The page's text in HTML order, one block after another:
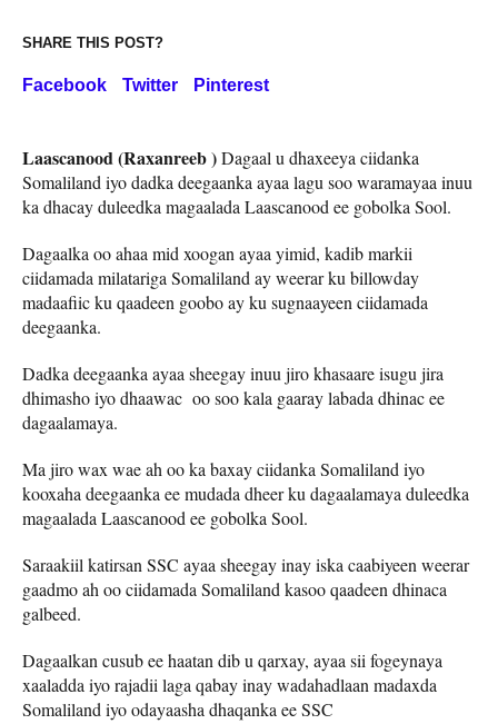
SHARE THIS POST?
Facebook Twitter Pinterest
Laascanood (Raxanreeb )Dagaal u dhaxeeya ciidanka
Somaliland iyo dadka deegaanka ayaa lagu soo waramayaa inuu
ka dhacay duleedka magaalada Laascanood ee gobolka Sool.
Dagaalka oo ahaa mid xoogan ayaa yimid, kadib markii
ciidamada milatariga Somaliland ay weerar ku billowday
madaafiic ku qaadeen goobo ay ku sugnaayeen ciidamada
deegaanka.
Dadka deegaanka ayaa sheegay inuu jiro khasaare isugu jira
dhimasho iyo dhaawac oo soo kala gaaray labada dhinac ee
dagaalamaya.
Ma jiro wax wae ah oo ka baxay ciidanka Somaliland iyo
kooxaha deegaanka ee mudada dheer ku dagaalamaya duleedka
magaalada Laascanood ee gobolka Sool.
Saraakiil katirsan SSC ayaa sheegay inay iska caabiyeen weerar
gaadmo ah oo ciidamada Somaliland kasoo qaadeen dhinaca
galbeed.
Dagaalkan cusub ee haatan dib u qarxay, ayaa sii fogeynaya
xaaladda iyo rajadii laga qabay inay wadahadlaan madaxda
Somaliland iyo odayaasha dhaqanka ee SSC